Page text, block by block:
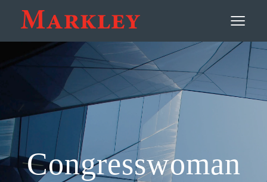
≡
Contact
Congresswoman